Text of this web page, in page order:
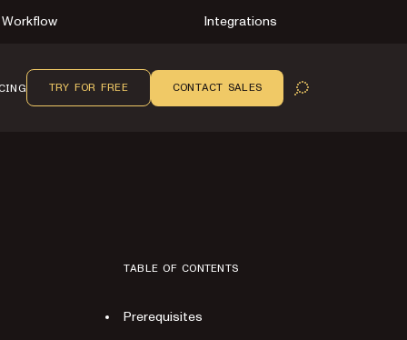
Workflow Integrations
OPEN SEARCH
TRY FOR FREE CONTACT SALES
TABLE OF CONTENTS
Prerequisites